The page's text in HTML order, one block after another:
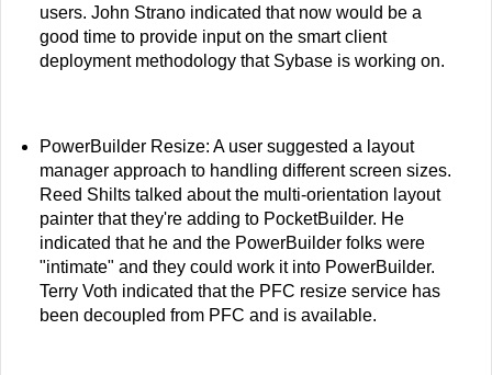
users. John Strano indicated that now would be a
good time to provide input on the smart client
deployment methodology that Sybase is working on.
PowerBuilder Resize: A user suggested a layout
manager approach to handling different screen sizes.
Reed Shilts talked about the multi-orientation layout
painter that they're adding to PocketBuilder. He
indicated that he and the PowerBuilder folks were
"intimate" and they could work it into PowerBuilder.
Terry Voth indicated that the PFC resize service has
been decoupled from PFC and is available.